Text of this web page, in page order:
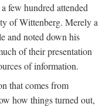
few hundred attended
of Wittenberg. Merely a
and noted down his
of their presentation
of information.
that comes from
how things turned out,